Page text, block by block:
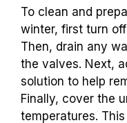
To clean and
winter, first turn
Then, drain any
the valves. Next,
solution to help
Finally, cover the
temperatures.